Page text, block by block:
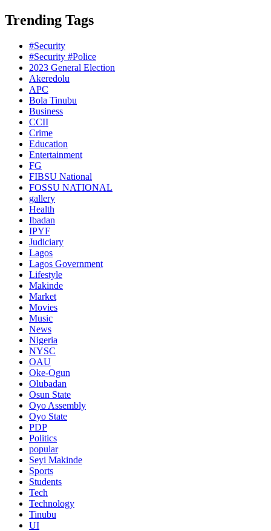
Trending Tags
#Security
#Security #Police
2023 General Election
Akeredolu
APC
Bola Tinubu
Business
CCII
Crime
Education
Entertainment
FG
FIBSU National
FOSSU NATIONAL
gallery
Health
Ibadan
IPYF
Judiciary
Lagos
Lagos Government
Lifestyle
Makinde
Market
Movies
Music
News
Nigeria
NYSC
OAU
Oke-Ogun
Olubadan
Osun State
Oyo Assembly
Oyo State
PDP
Politics
popular
Seyi Makinde
Sports
Students
Tech
Technology
Tinubu
UI